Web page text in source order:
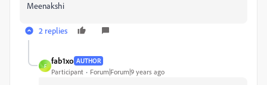
Meenakshi
2 replies
F
fab1xo AUTHOR
Participant Forum|Forum|9 years ago